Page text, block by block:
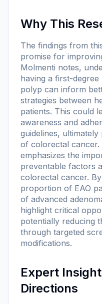
Why This
The findings from
promise for
Molmenti notes,
having a first-
polyp can inform
strategies between
patients. This could
awareness and
guidelines,
of colorectal cancer.
emphasizes the
preventable factors
colorectal cancer.
proportion of EAO
of advanced
highlight critical
potentially reducing
through targeted
modifications.
Expert
Directions